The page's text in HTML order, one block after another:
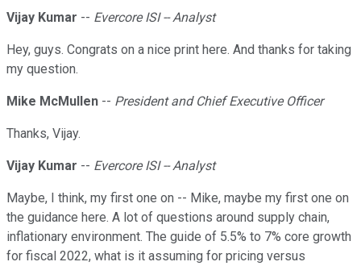
Vijay Kumar -- Evercore ISI -- Analyst
Hey, guys. Congrats on a nice print here. And thanks for taking
my question.
Mike McMullen -- President and Chief Executive Officer
Thanks, Vijay.
Vijay Kumar -- Evercore ISI -- Analyst
Maybe, I think, my first one on -- Mike, maybe my first one on
the guidance here. A lot of questions around supply chain,
inflationary environment. The guide of 5.5% to 7% core growth
for fiscal 2022, what is it assuming for pricing versus